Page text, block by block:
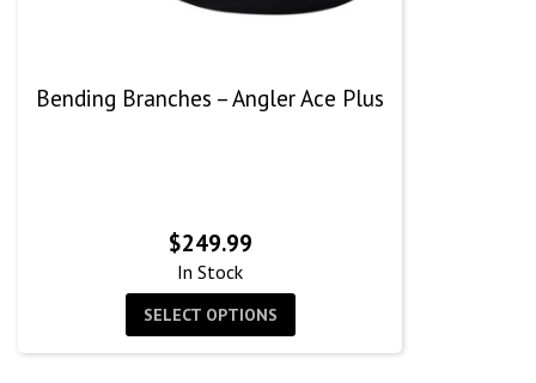
Bending Branches – Angler Ace Plus
$249.99
In Stock
SELECT OPTIONS